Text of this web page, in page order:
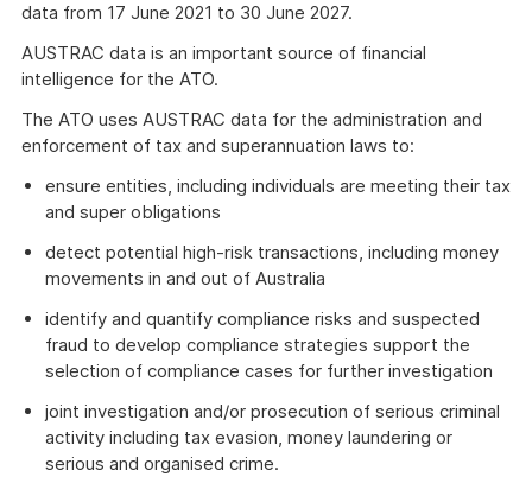
data from 17 June 2021 to 30 June 2027.
AUSTRAC data is an important source of financial
intelligence for the ATO.
The ATO uses AUSTRAC data for the administration and
enforcement of tax and superannuation laws to:
ensure entities, including individuals are meeting their tax
and super obligations
detect potential high-risk transactions, including money
movements in and out of Australia
identify and quantify compliance risks and suspected
fraud to develop compliance strategies support the
selection of compliance cases for further investigation
joint investigation and/or prosecution of serious criminal
activity including tax evasion, money laundering or
serious and organised crime.